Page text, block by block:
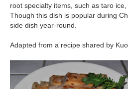
root specialty items, such as taro
Though this dish is popular during
side dish year-round.
Adapted from a recipe shared by